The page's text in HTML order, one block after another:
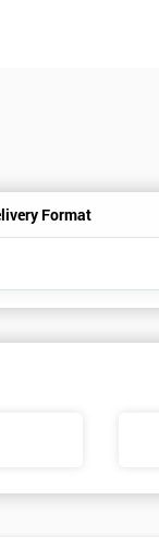
Format